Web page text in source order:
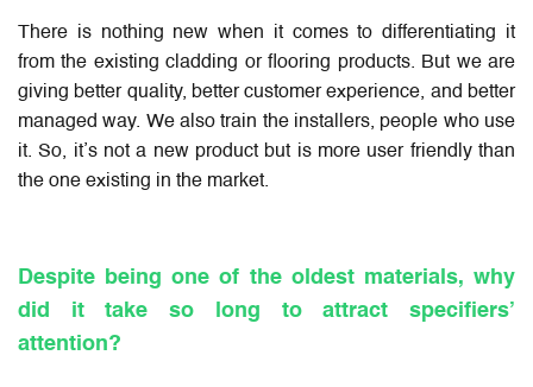
There is nothing new when it comes to differentiating it
from the existing cladding or flooring products. But we are
giving better quality, better customer experience, and better
managed way. We also train the installers, people who use
it. So, it’s not a new product but is more user friendly than
the one existing in the market.
Despite being one of the oldest materials, why
did it take so long to attract specifiers’
attention?